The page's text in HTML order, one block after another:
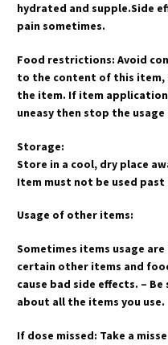
hydrated and supple.Side
pain sometimes.
Food restrictions: Avoid
to the content of this item,
the item. If item
uneasy then stop the
Storage:
Store in a cool, dry place
Item must not be used
Usage of other items:
Sometimes items usage
certain other items and
cause bad side effects. –
about all the items you use.
If dose missed: Take a